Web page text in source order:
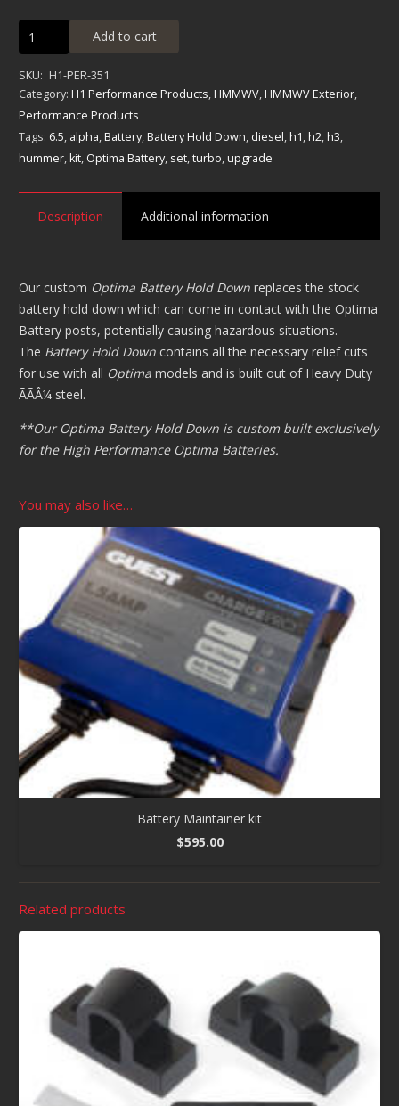
Battery
Hold
Downs
quantity
Add to cart
SKU: H1-PER-351
Category: H1 Performance Products,HMMWV,HMMWV Exterior,
Performance Products
Tags: 6.5, alpha,Battery,Battery Hold Down, diesel,h1,h2,h3,
hummer,kit, Optima Battery, set,turbo,upgrade
Description Additional information
Our custom Optima Battery Hold Down replaces the stock
battery hold down which can come in contact with the Optima
Battery posts, potentially causing hazardous situations.
The Battery Hold Down contains all the necessary relief cuts
for use with all Optima models and is built out of Heavy Duty
ÃÃÂ¼ steel.
**Our Optima Battery Hold Down is custom built exclusively
for the High Performance Optima Batteries.
You may also like…
Battery Maintainer kit
$595.00
Related products